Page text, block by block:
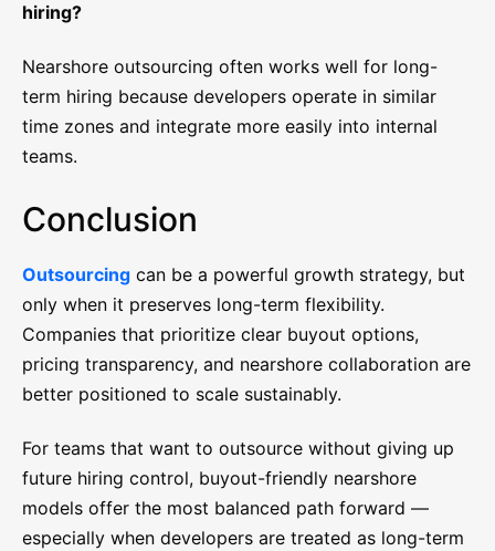
hiring?
Nearshore outsourcing often works well for long-
term hiring because developers operate in similar
time zones and integrate more easily into internal
teams.
Conclusion
Outsourcing can be a powerful growth strategy, but
only when it preserves long-term flexibility.
Companies that prioritize clear buyout options,
pricing transparency, and nearshore collaboration are
better positioned to scale sustainably.
For teams that want to outsource without giving up
future hiring control, buyout-friendly nearshore
models offer the most balanced path forward —
especially when developers are treated as long-term